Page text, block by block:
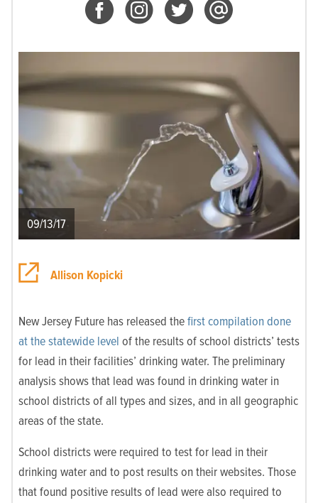
09/13/17
Allison Kopicki
New Jersey Future has released thefirst compilation done
at the statewide level of the results of school districts’ tests
for lead in their facilities’ drinking water. The preliminary
analysis shows that lead was found in drinking water in
school districts of all types and sizes, and in all geographic
areas of the state.
School districts were required to test for lead in their
drinking water and to post results on their websites. Those
that found positive results of lead were also required to